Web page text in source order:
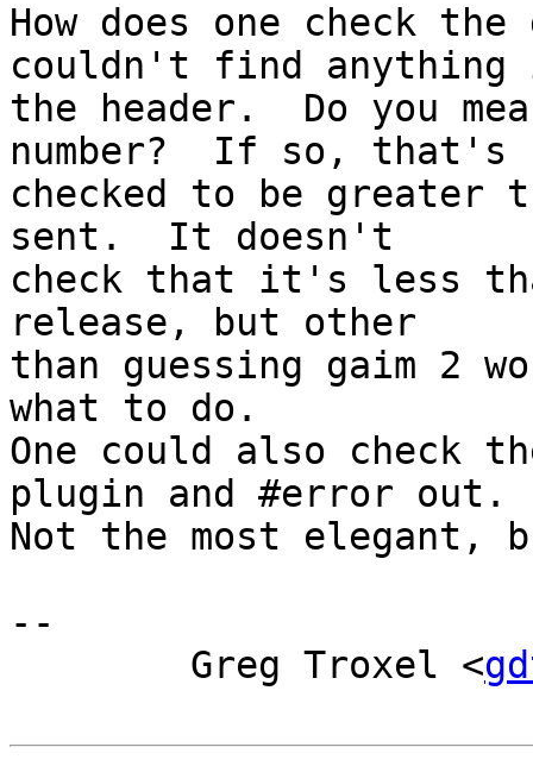
How does one check
couldn't find anything
the header.  Do you
number?  If so, that's
checked to be
sent.  It doesn't
check that it's less
release, but other
than guessing gaim 2
what to do.
One could also check
plugin and #error out.
Not the most elegant,
--
        Greg Troxel <